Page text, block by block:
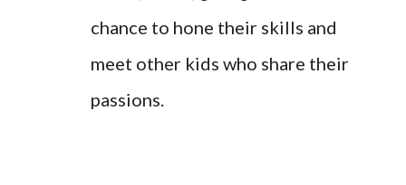
chance to hone their skills and
meet other kids who share their
passions.